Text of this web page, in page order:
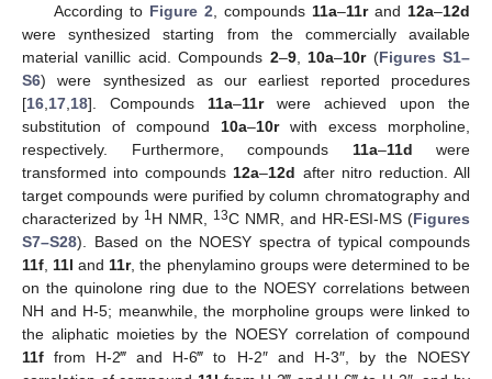
According to Figure 2 , compounds 11a–11rand 12a–12d
were synthesized starting from the commercially available
material vanillic acid. Compounds 2–9, 10a–10r(Figures S1–
S6) were synthesized as our earliest reported procedures
[16 17 18]. Compounds 11a–11rwere achieved upon the
substitution of compound 10a–10rwith excess morpholine,
respectively. Furthermore, compounds 11a–11d were
transformed into compounds 12a–12d after nitro reduction. All
target compounds were purified by column chromatography and
characterized by 1H NMR, 13C NMR, and HR-ESI-MS (Figures
S7–S28). Based on the NOESY spectra of typical compounds
11f 11l and 11r, the phenylamino groups were determined to be
on the quinolone ring due to the NOESY correlations between
NH and H-5; meanwhile, the morpholine groups were linked to
the aliphatic moieties by the NOESY correlation of compound
11f from H-2‴ and H-6‴ to H-2″ and H-3″, by the NOESY